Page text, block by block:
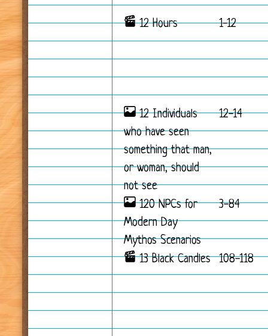
12 Hours 1-12
12 Individuals
who have seen
something that man,
or woman, should
not see
12-14
120 NPCs for
Modern Day
Mythos Scenarios
3-84
13 Black Candles 108-118